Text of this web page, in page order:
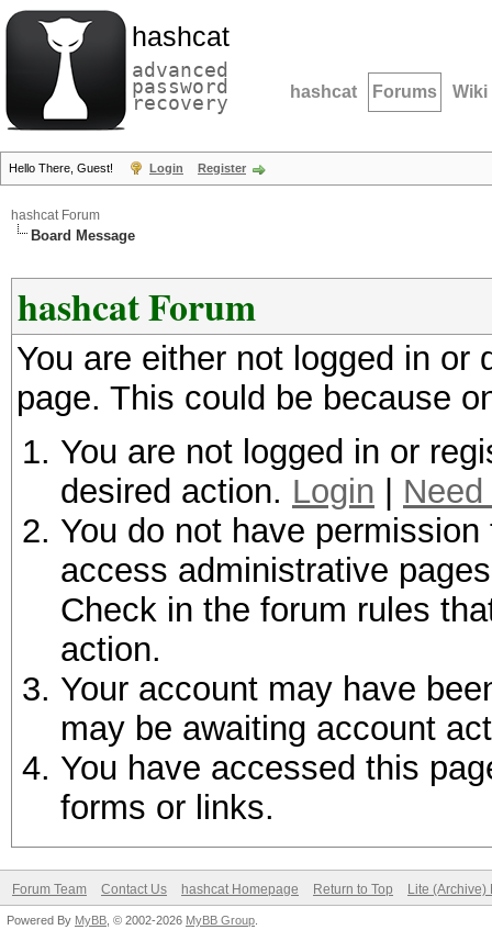
hashcat
advanced
password
recovery hashcat Forums Wiki
Hello There, Guest! Login Register
hashcat Forum
Board Message
hashcat Forum
You are either not logged in
page. This could be because
You are not logged in or
desired action. Login
You do not have
access administrative
Check in the forum rules
action.
Your account may have
may be awaiting account
You have accessed this
forms or links.
Forum Team Contact Us hashcat Homepage Return to Top Lite (Archive)
Powered By MyBB , © 2002-2026 MyBB Group